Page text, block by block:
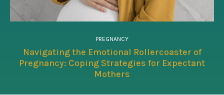
PREGNANCY
Navigating the Emotional Rollercoaster of
Pregnancy: Coping Strategies for Expectant
Mothers